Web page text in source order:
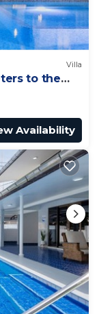
Villa
to the
Availability